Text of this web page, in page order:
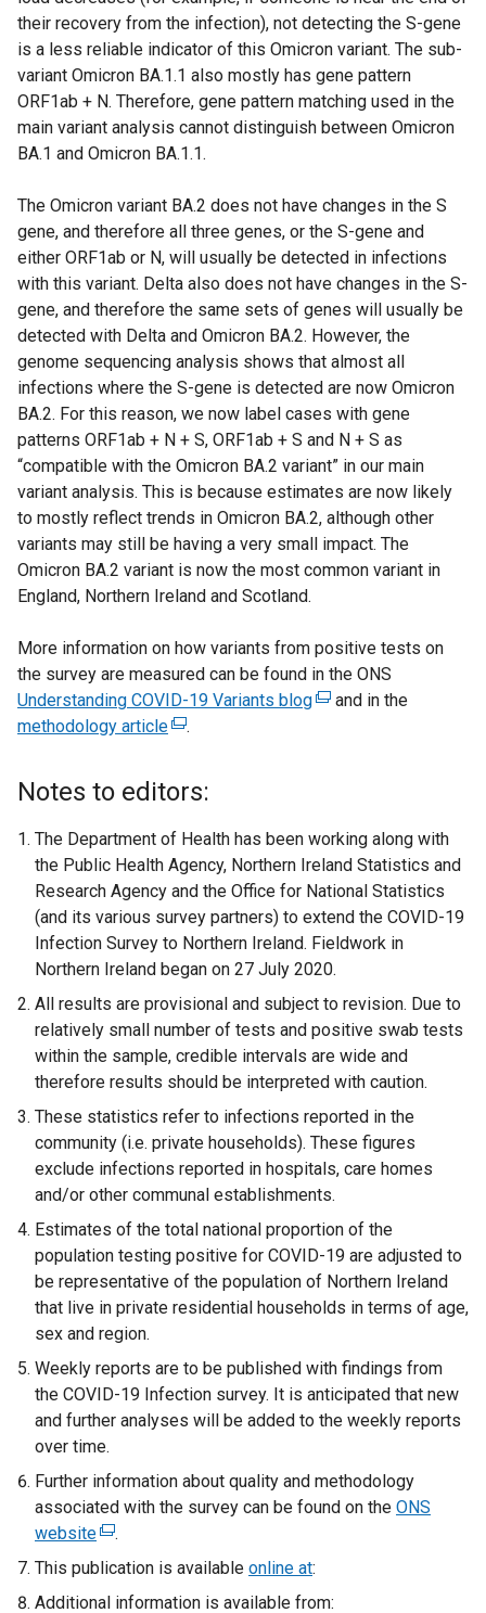
i
n
d
o
w
/
a
b
)
e
w
i
n
a
b
their recovery from the infection), not detecting the S-gene
is a less reliable indicator of this Omicron variant. The sub-
variant Omicron BA.1.1 also mostly has gene pattern
ORF1ab + N. Therefore, gene pattern matching used in the
main variant analysis cannot distinguish between Omicron
BA.1 and Omicron BA.1.1.
The Omicron variant BA.2 does not have changes in the S
gene, and therefore all three genes, or the S-gene and
either ORF1ab or N, will usually be detected in infections
with this variant. Delta also does not have changes in the S-
gene, and therefore the same sets of genes will usually be
detected with Delta and Omicron BA.2. However, the
genome sequencing analysis shows that almost all
infections where the S-gene is detected are now Omicron
BA.2. For this reason, we now label cases with gene
patterns ORF1ab + N + S, ORF1ab + S and N + S as
“compatible with the Omicron BA.2 variant” in our main
variant analysis. This is because estimates are now likely
to mostly reflect trends in Omicron BA.2, although other
variants may still be having a very small impact. The
Omicron BA.2 variant is now the most common variant in
England, Northern Ireland and Scotland.
More information on how variants from positive tests on
the survey are measured can be found in the ONS
Understanding COVID-19 Variants blog(
r
n
a
l
l
i
k
o
p
e
n
s
i
n
a
n
e
w
n
d
o
/
t
b
and in the
methodology article(
t
e
r
n
a
l
n
k
o
p
e
n
s
i
n
a
n
e
i
n
d
w
/
a
.
Notes to editors:
The Department of Health has been working along with
the Public Health Agency, Northern Ireland Statistics and
Research Agency and the Office for National Statistics
(and its various survey partners) to extend the COVID-19
Infection Survey to Northern Ireland. Fieldwork in
Northern Ireland began on 27 July 2020.
All results are provisional and subject to revision. Due to
relatively small number of tests and positive swab tests
within the sample, credible intervals are wide and
therefore results should be interpreted with caution.
These statistics refer to infections reported in the
community (i.e. private households). These figures
exclude infections reported in hospitals, care homes
and/or other communal establishments.
Estimates of the total national proportion of the
population testing positive for COVID-19 are adjusted to
be representative of the population of Northern Ireland
that live in private residential households in terms of age,
sex and region.
Weekly reports are to be published with findings from
the COVID-19 Infection survey. It is anticipated that new
and further analyses will be added to the weekly reports
over time.
Further information about quality and methodology
associated with the survey can be found on the ONS
website(
e
.
This publication is available online at:
Additional information is available from: